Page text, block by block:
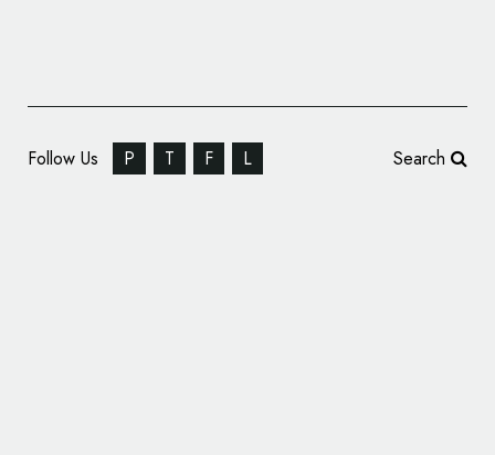
Follow Us P T F L Search